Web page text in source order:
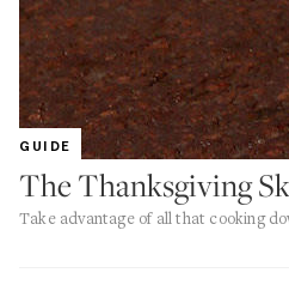
GUIDE
The Thanksgiving
Take advantage of all that cooking